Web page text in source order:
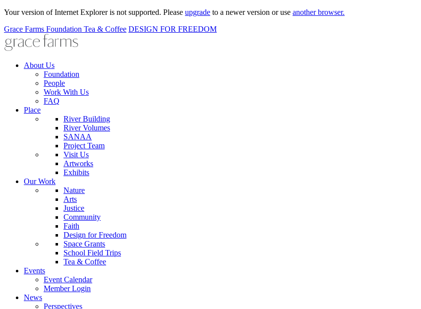
Your version of Internet Explorer is not supported. Please upgrade to a newer version or use another browser.
Grace Farms Foundation Tea & Coffee DESIGN FOR FREEDOM
About Us
Foundation
People
Work With Us
FAQ
Place
River Building
River Volumes
SANAA
Project Team
Visit Us
Artworks
Exhibits
Our Work
Nature
Arts
Justice
Community
Faith
Design for Freedom
Space Grants
School Field Trips
Tea & Coffee
Events
Event Calendar
Member Login
News
Perspectives